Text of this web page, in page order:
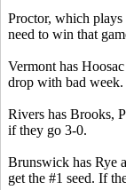
Proctor, which
need to win that
Vermont has
drop with bad week.
Rivers has Brooks,
if they go 3-0.
Brunswick has Rye
get the #1 seed. If